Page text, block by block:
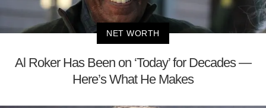
NET WORTH
Al Roker Has Been on ‘Today’ for Decades —
Here’s What He Makes